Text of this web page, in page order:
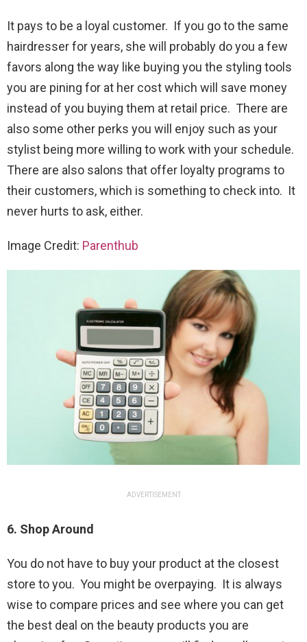
It pays to be a loyal customer. If you go to the same
hairdresser for years, she will probably do you a few
favors along the way like buying you the styling tools
you are pining for at her cost which will save money
instead of you buying them at retail price. There are
also some other perks you will enjoy such as your
stylist being more willing to work with your schedule.
There are also salons that offer loyalty programs to
their customers, which is something to check into. It
never hurts to ask, either.
Image Credit: Parenthub
ADVERTISEMENT
6. Shop Around
You do not have to buy your product at the closest
store to you. You might be overpaying. It is always
wise to compare prices and see where you can get
the best deal on the beauty products you are